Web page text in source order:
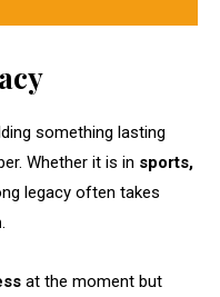
something lasting
Whether it is in sports,
legacy often takes
.
at the moment but